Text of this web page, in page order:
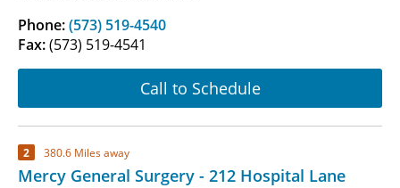
Phone:(573) 519-4540
Fax:(573) 519-4541
Call to Schedule
2 380.6 Miles away
Mercy General Surgery - 212 Hospital Lane